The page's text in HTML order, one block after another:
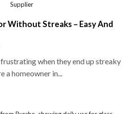
Without Streaks – Easy And
when they end up streaky
a homeowner in...